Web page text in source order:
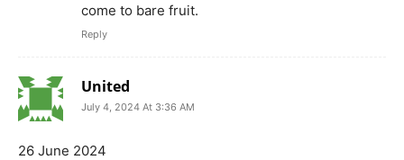
come to bare fruit.
Reply
United
July 4, 2024 At 3:36 AM
26 June 2024